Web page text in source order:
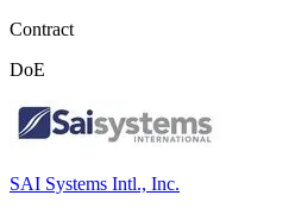
Contract
DoE
SAI Systems Intl., Inc.